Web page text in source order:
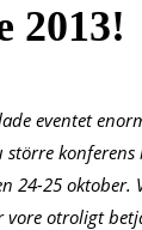
2013!
eventet
24-25
vore otroligt